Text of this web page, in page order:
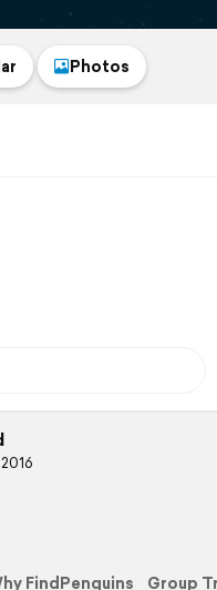
Photos
FindPenguins Group